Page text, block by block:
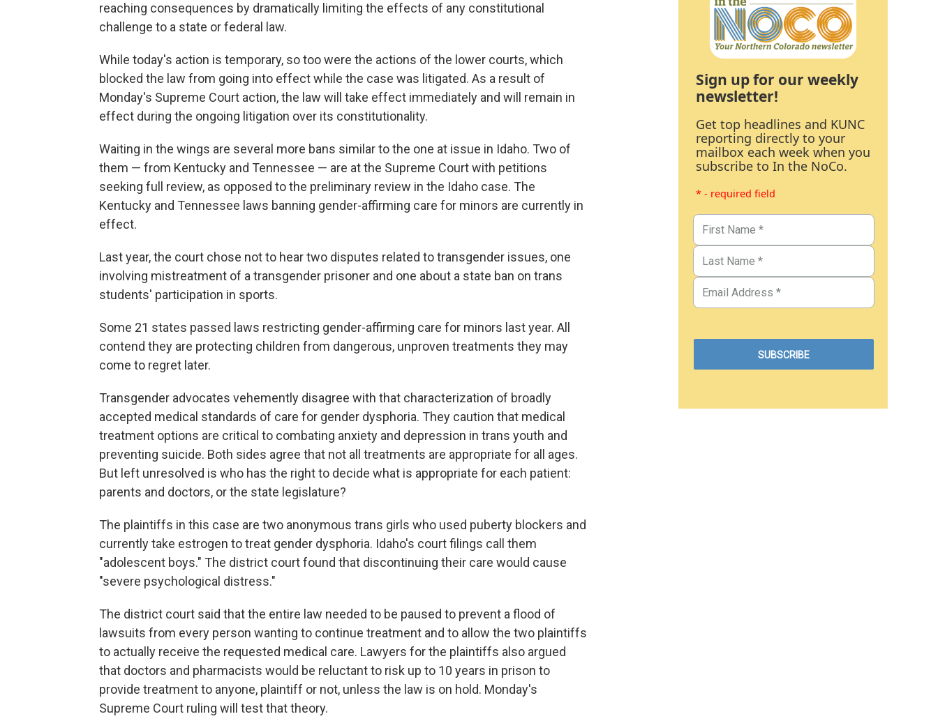
reaching consequences by dramatically limiting the effects of any constitutional
challenge to a state or federal law.
While today's action is temporary, so too were the actions of the lower courts, which
blocked the law from going into effect while the case was litigated. As a result of
Monday's Supreme Court action, the law will take effect immediately and will remain in
effect during the ongoing litigation over its constitutionality.
Waiting in the wings are several more bans similar to the one at issue in Idaho. Two of
them — from Kentucky and Tennessee — are at the Supreme Court with petitions
seeking full review, as opposed to the preliminary review in the Idaho case. The
Kentucky and Tennessee laws banning gender-affirming care for minors are currently in
effect.
Last year, the court chose not to hear two disputes related to transgender issues, one
involving mistreatment of a transgender prisoner and one about a state ban on trans
students' participation in sports.
Some 21 states passed laws restricting gender-affirming care for minors last year. All
contend they are protecting children from dangerous, unproven treatments they may
come to regret later.
Transgender advocates vehemently disagree with that characterization of broadly
accepted medical standards of care for gender dysphoria. They caution that medical
treatment options are critical to combating anxiety and depression in trans youth and
preventing suicide. Both sides agree that not all treatments are appropriate for all ages.
But left unresolved is who has the right to decide what is appropriate for each patient:
parents and doctors, or the state legislature?
The plaintiffs in this case are two anonymous trans girls who used puberty blockers and
currently take estrogen to treat gender dysphoria. Idaho's court filings call them
"adolescent boys." The district court found that discontinuing their care would cause
"severe psychological distress."
The district court said that the entire law needed to be paused to prevent a flood of
lawsuits from every person wanting to continue treatment and to allow the two plaintiffs
to actually receive the requested medical care. Lawyers for the plaintiffs also argued
that doctors and pharmacists would be reluctant to risk up to 10 years in prison to
provide treatment to anyone, plaintiff or not, unless the law is on hold. Monday's
Supreme Court ruling will test that theory.
Sign up for our weekly
newsletter!
Get top headlines and KUNC
reporting directly to your
mailbox each week when you
subscribe to In the NoCo.
* - required field